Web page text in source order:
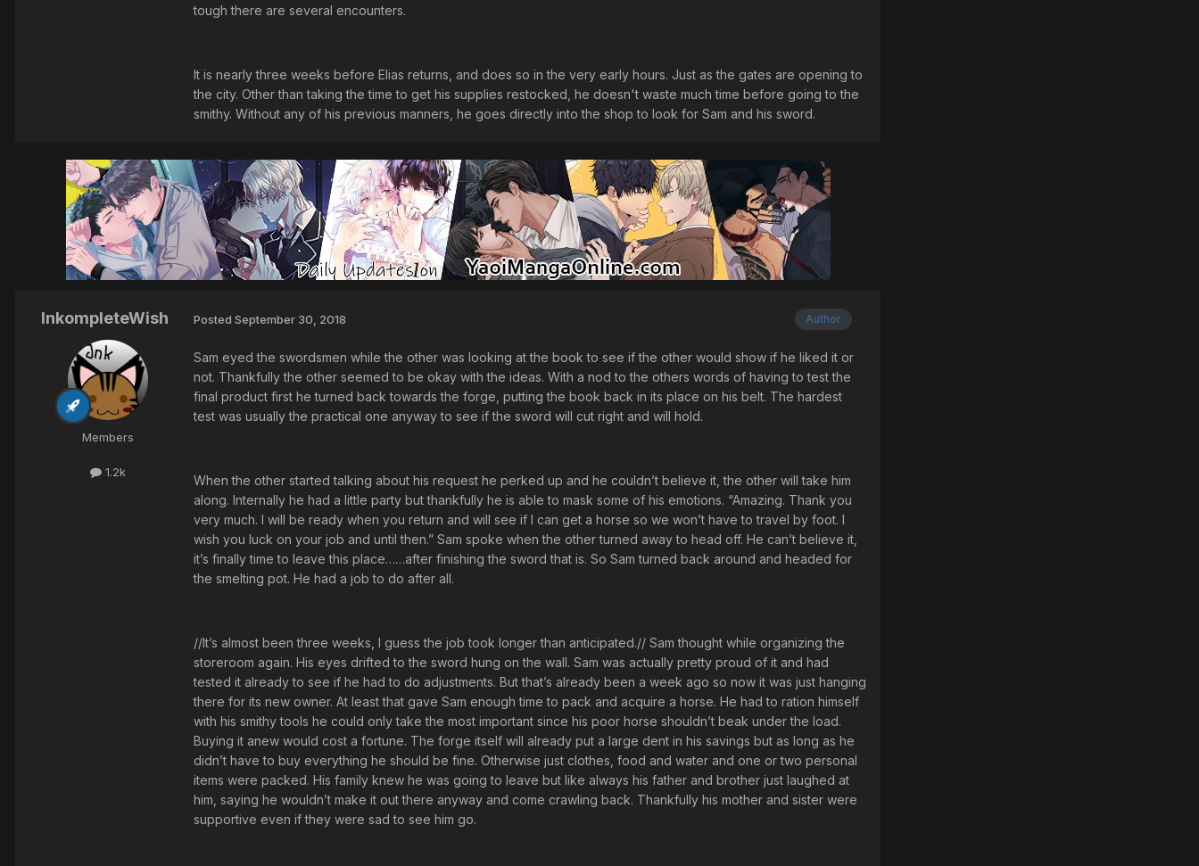
tough there are several encounters.
It is nearly three weeks before Elias returns, and does so in the very early hours. Just as the gates are opening to
the city. Other than taking the time to get his supplies restocked, he doesn't waste much time before going to the
smithy. Without any of his previous manners, he goes directly into the shop to look for Sam and his sword.
InkompleteWish
Members
1.2k
Author
Posted September 30, 2018
Sam eyed the swordsmen while the other was looking at the book to see if the other would show if he liked it or
not. Thankfully the other seemed to be okay with the ideas. With a nod to the others words of having to test the
final product first he turned back towards the forge, putting the book back in its place on his belt. The hardest
test was usually the practical one anyway to see if the sword will cut right and will hold.
When the other started talking about his request he perked up and he couldn’t believe it, the other will take him
along. Internally he had a little party but thankfully he is able to mask some of his emotions. “Amazing. Thank you
very much. I will be ready when you return and will see if I can get a horse so we won’t have to travel by foot. I
wish you luck on your job and until then.” Sam spoke when the other turned away to head off. He can’t believe it,
it’s finally time to leave this place……after finishing the sword that is. So Sam turned back around and headed for
the smelting pot. He had a job to do after all.
//It’s almost been three weeks, I guess the job took longer than anticipated.// Sam thought while organizing the
storeroom again. His eyes drifted to the sword hung on the wall. Sam was actually pretty proud of it and had
tested it already to see if he had to do adjustments. But that’s already been a week ago so now it was just hanging
there for its new owner. At least that gave Sam enough time to pack and acquire a horse. He had to ration himself
with his smithy tools he could only take the most important since his poor horse shouldn’t beak under the load.
Buying it anew would cost a fortune. The forge itself will already put a large dent in his savings but as long as he
didn’t have to buy everything he should be fine. Otherwise just clothes, food and water and one or two personal
items were packed. His family knew he was going to leave but like always his father and brother just laughed at
him, saying he wouldn’t make it out there anyway and come crawling back. Thankfully his mother and sister were
supportive even if they were sad to see him go.